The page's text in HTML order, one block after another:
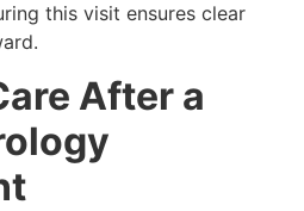
this visit ensures clear
After a